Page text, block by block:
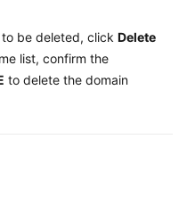
be deleted, click Delete
list, confirm the
to delete the domain